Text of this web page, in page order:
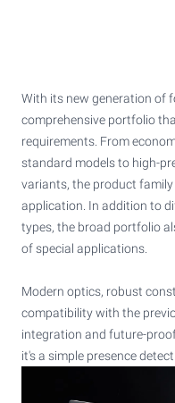
With its new generation of
comprehensive portfolio
requirements. From
standard models to high-
variants, the product
application. In addition to
types, the broad portfolio
of special applications.
Modern optics, robust
compatibility with the
integration and future-
it's a simple presence